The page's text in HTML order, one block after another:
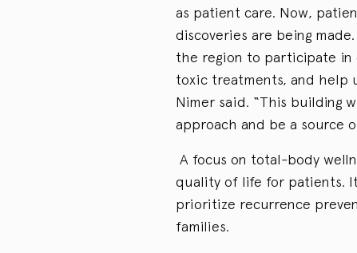
as patient care. Now,
discoveries are being
the region to participate in
toxic treatments, and help
Nimer said. “This building
approach and be a source
A focus on total-body
quality of life for patients.
prioritize recurrence
families.